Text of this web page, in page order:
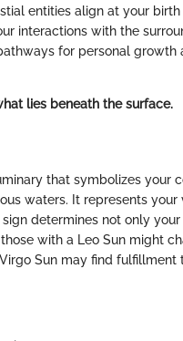
entities align at your
interactions with the
for personal growth
lies beneath the surface.
that symbolizes your
waters. It represents
determines not only
with a Leo Sun might
Sun may find fulfillment